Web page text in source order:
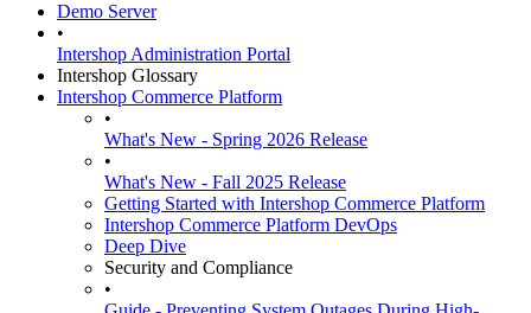
Demo Server
•
Intershop Administration Portal
Intershop Glossary
Intershop Commerce Platform
•
What's New - Spring 2026 Release
•
What's New - Fall 2025 Release
Getting Started with Intershop Commerce Platform
Intershop Commerce Platform DevOps
Deep Dive
Security and Compliance
•